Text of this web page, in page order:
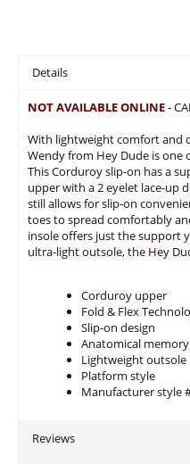
Details
NOT AVAILABLE ONLINE-
With lightweight comfort and
Wendy from Hey Dude is one
This Corduroy slip-on has a
upper with a 2 eyelet lace-up
still allows for slip-on
toes to spread comfortably
insole offers just the support
ultra-light outsole, the Hey
Corduroy upper
Fold & Flex
Slip-on design
Anatomical
Lightweight outsole
Platform style
Manufacturer style
Reviews